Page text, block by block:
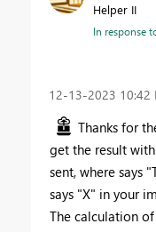
Helper II
In response
‎12-13-2023 10:42
Thanks for
get the result
sent, where says
says "X" in your
The calculation of